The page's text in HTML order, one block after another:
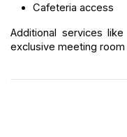
Cafeteria access
Additional services
exclusive meeting